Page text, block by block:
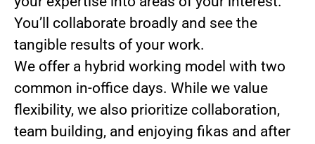
You’ll collaborate broadly and see the
tangible results of your work.
We offer a hybrid working model with two
common in-office days. While we value
flexibility, we also prioritize collaboration,
team building, and enjoying fikas and after